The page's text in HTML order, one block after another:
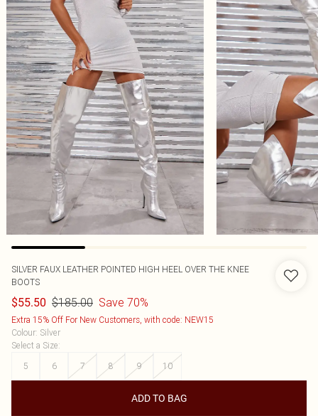
SILVER FAUX LEATHER POINTED HIGH HEEL OVER THE KNEE
BOOTS
$55.50 $185.00 Save 70%
Extra 15% Off For New Customers, with code: NEW15
Colour: Silver
Select a Size:
5
6 7 8 9 10
ADD TO BAG